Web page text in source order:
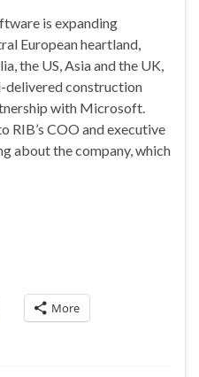
is expanding
European heartland,
the US, Asia and the UK,
delivered construction
with Microsoft.
RIB’s COO and executive
about the company, which
More